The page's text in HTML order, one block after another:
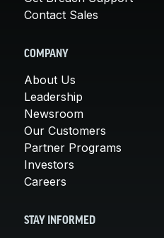
Contact Sales
COMPANY
About Us
Leadership
Newsroom
Our Customers
Partner Programs
Investors
Careers
STAY INFORMED